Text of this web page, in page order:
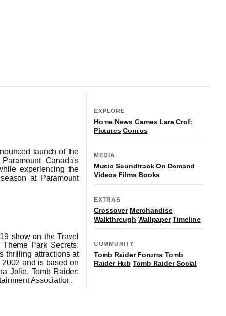
launch of the
Canada's
experiencing the
at Paramount
show on the Travel
Park Secrets:
thrilling attractions at
and is based on
Jolie. Tomb Raider:
Association.
EXPLORE
Home News Games Lara Croft
Pictures Comics
MEDIA
Music Soundtrack On Demand
Videos Films Books
EXTRAS
Crossover Merchandise
Walkthrough Wallpaper Timeline
COMMUNITY
Tomb Raider Forums Tomb
Raider Hub Tomb Raider Social